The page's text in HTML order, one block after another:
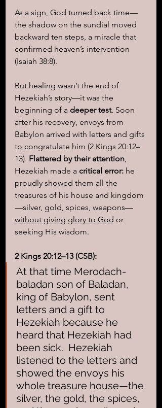
As a sign, God turned back time—
the shadow on the sundial moved
backward ten steps, a miracle that
confirmed heaven’s intervention
(Isaiah 38:8).
But healing wasn’t the end of
Hezekiah’s story—it was the
beginning of a deeper test. Soon
after his recovery, envoys from
Babylon arrived with letters and gifts
to congratulate him (2 Kings 20:12–
13). Flattered by their attention,
Hezekiah made a critical error: he
proudly showed them all the
treasures of his house and kingdom
—silver, gold, spices, weapons—
without giving glory to God or
seeking His wisdom.
2 Kings 20:12–13 (CSB):
At that time Merodach-
baladan son of Baladan,
king of Babylon, sent
letters and a gift to
Hezekiah because he
heard that Hezekiah had
been sick. Hezekiah
listened to the letters and
showed the envoys his
whole treasure house—the
silver, the gold, the spices,